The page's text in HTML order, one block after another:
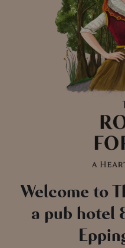
Welcome to
a pub hotel